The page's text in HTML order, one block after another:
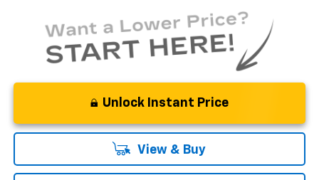
Unlock Instant Price
View & Buy